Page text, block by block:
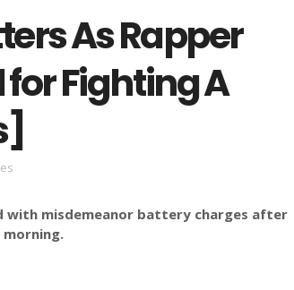
As Rapper
Fighting A
with misdemeanor battery charges after